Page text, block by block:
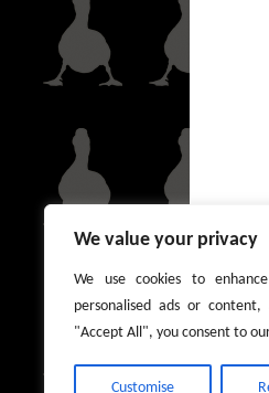
We value your privacy
We use cookies to
personalised ads or
"Accept All", you consent to
Customise